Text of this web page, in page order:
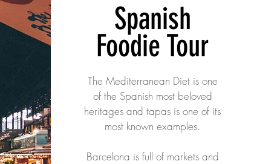
Spanish
Foodie Tour
The Mediterranean Diet is one
of the Spanish most beloved
heritages and tapas is one of its
most known examples.
Barcelona is full of markets and